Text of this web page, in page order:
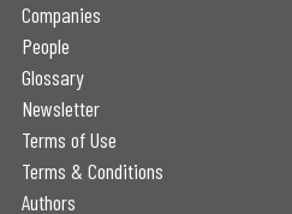
Companies
People
Glossary
Newsletter
Terms of Use
Terms & Conditions
Authors